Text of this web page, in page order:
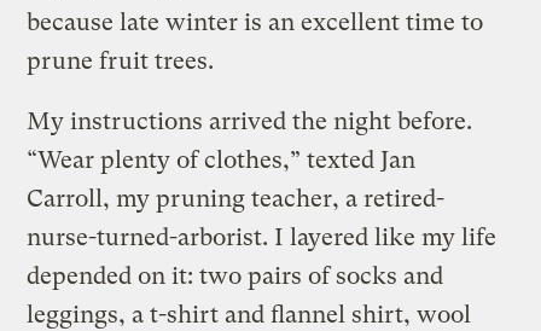
because late winter is an excellent time to
prune fruit trees.
My instructions arrived the night before.
“Wear plenty of clothes,” texted Jan
Carroll, my pruning teacher, a retired-
nurse-turned-arborist. I layered like my life
depended on it: two pairs of socks and
leggings, a t-shirt and flannel shirt, wool